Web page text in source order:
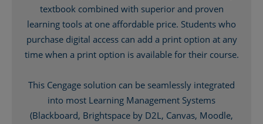
textbook combined with superior and proven
learning tools at one affordable price. Students who
purchase digital access can add a print option at any
time when a print option is available for their course.
This Cengage solution can be seamlessly integrated
into most Learning Management Systems
(Blackboard, Brightspace by D2L, Canvas, Moodle,